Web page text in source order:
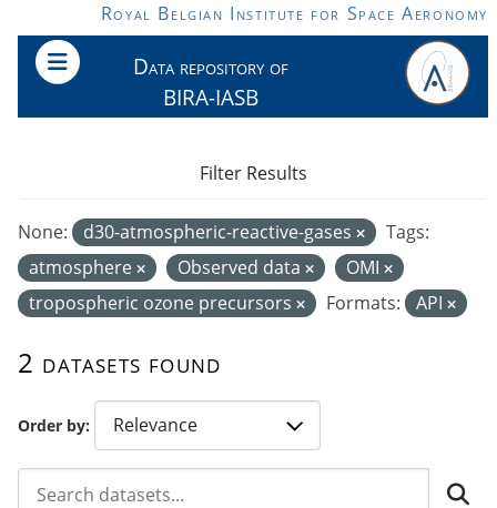
Skip to main contentRoyal Belgian Institute for Space Aeronomy
Data repository of
BIRA-IASB
Order by
2 datasets found
None: d30-atmospheric-reactive-gases
Tags:
atmosphere
Observed data
OMI
tropospheric ozone precursors
Formats: API
Filter Results